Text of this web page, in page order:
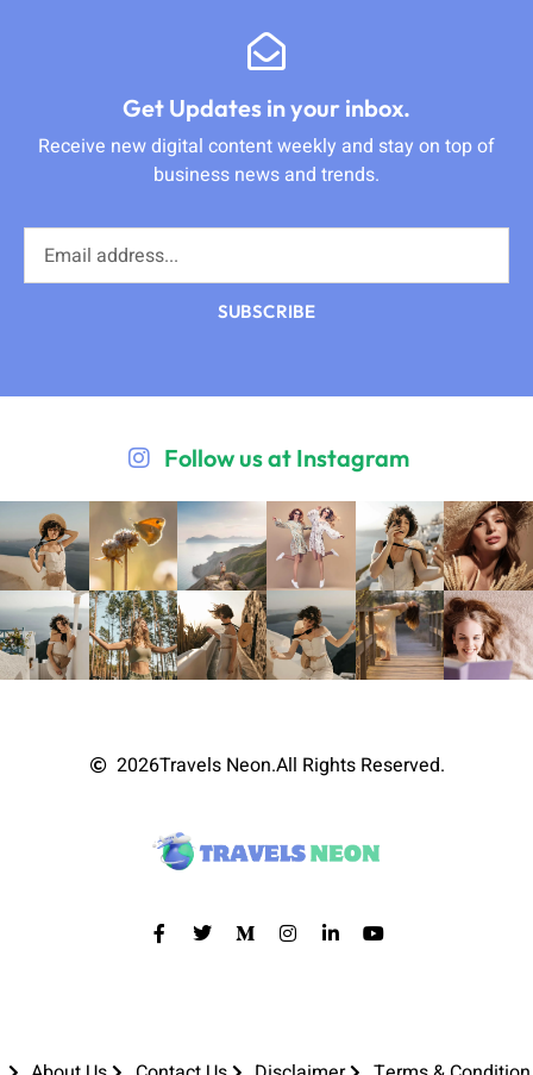
Get Updates in your inbox.
Receive new digital content weekly and stay on top of
business news and trends.
SUBSCRIBE
Follow us at Instagram
2026Travels Neon.All Rights Reserved.